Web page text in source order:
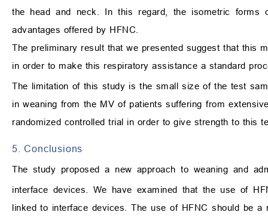
the head and neck. In this regard, the isometric
advantages offered by HFNC.
The preliminary result that we presented suggest that this
in order to make this respiratory assistance a standard
The limitation of this study is the small size of the test
in weaning from the MV of patients suffering from
randomized controlled trial in order to give strength to this
5. Conclusions
The study proposed a new approach to weaning and
interface devices. We have examined that the use of
linked to interface devices. The use of HFNC should be a